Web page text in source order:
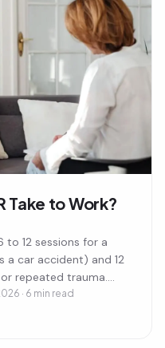
Take to Work?
to 12 sessions for a
a car accident) and 12
repeated trauma.
usually once a
improvement
· 6 min read